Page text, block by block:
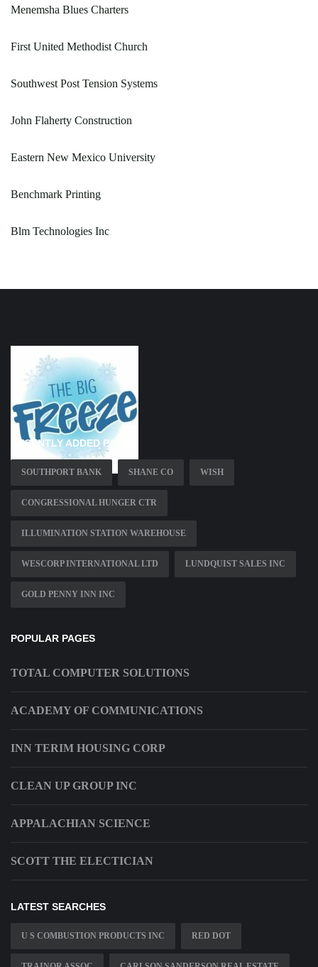
Menemsha Blues Charters
First United Methodist Church
Southwest Post Tension Systems
John Flaherty Construction
Eastern New Mexico University
Benchmark Printing
Blm Technologies Inc
RECENTLY ADDED PAGES
SOUTHPORT BANK SHANE CO WISH
CONGRESSIONAL HUNGER CTR
ILLUMINATION STATION WAREHOUSE
WESCORP INTERNATIONAL LTD LUNDQUIST SALES INC
GOLD PENNY INN INC
POPULAR PAGES
TOTAL COMPUTER SOLUTIONS
ACADEMY OF COMMUNICATIONS
INN TERIM HOUSING CORP
CLEAN UP GROUP INC
APPALACHIAN SCIENCE
SCOTT THE ELECTICIAN
LATEST SEARCHES
U S COMBUSTION PRODUCTS INC RED DOT